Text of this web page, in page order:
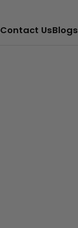
Contact UsBlogs